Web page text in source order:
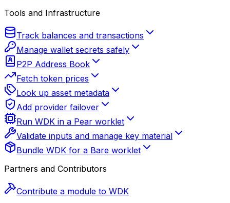
Tools and Infrastructure
Track balances and transactions
Manage wallet secrets safely
P2P Address Book
Fetch token prices
Look up asset metadata
Add provider failover
Run WDK in a Pear worklet
Validate inputs and manage key material
Bundle WDK for a Bare worklet
Partners and Contributors
Contribute a module to WDK